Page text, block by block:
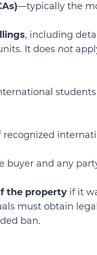
—typically the
, including
It does not
recognized
buyer and any
the property if it
must obtain
ban.